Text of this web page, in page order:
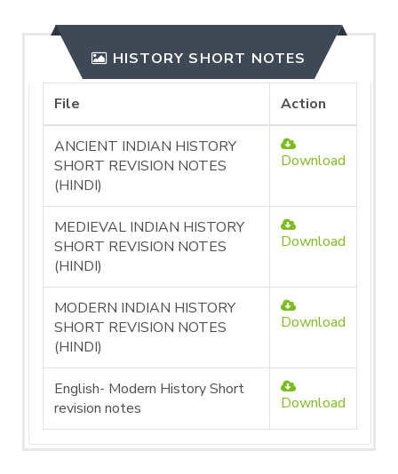
HISTORY SHORT NOTES
File Action
ANCIENT INDIAN HISTORY
SHORT REVISION NOTES
(HINDI)
Download
MEDIEVAL INDIAN HISTORY
SHORT REVISION NOTES
(HINDI)
Download
MODERN INDIAN HISTORY
SHORT REVISION NOTES
(HINDI)
Download
English- Modern History Short
revision notes
Download